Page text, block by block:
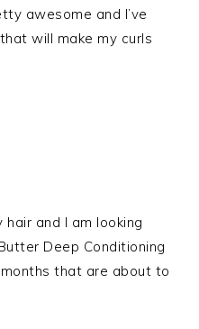
awesome and I’ve
will make my curls
hair and I am looking
Deep Conditioning
that are about to